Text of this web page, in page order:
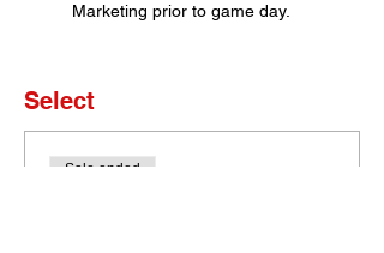
Marketing prior to game day.
Select
Sale ended